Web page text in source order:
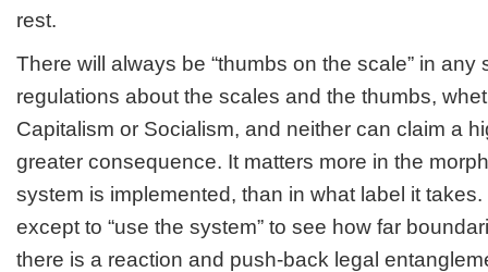
rest.
There will always be “thumbs on the scale” in any
regulations about the scales and the thumbs,
Capitalism or Socialism, and neither can claim a
greater consequence. It matters more in the
system is implemented, than in what label it
except to “use the system” to see how far
there is a reaction and push-back legal